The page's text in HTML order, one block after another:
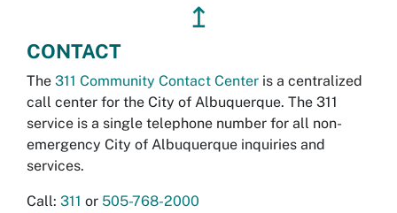
↥
CONTACT
The 311 Community Contact Center is a centralized
call center for the City of Albuquerque. The 311
service is a single telephone number for all non-
emergency City of Albuquerque inquiries and
services.
Call: 311 or 505-768-2000